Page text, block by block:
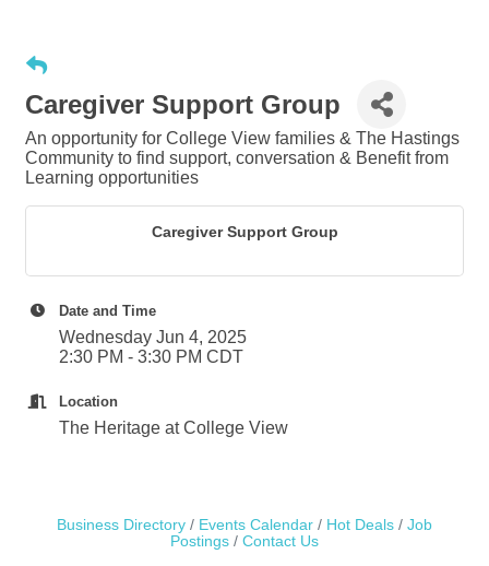
Caregiver Support Group
An opportunity for College View families & The Hastings
Community to find support, conversation & Benefit from
Learning opportunities
Caregiver Support Group
Date and Time
Wednesday Jun 4, 2025
2:30 PM - 3:30 PM CDT
Location
The Heritage at College View
Business Directory Events Calendar Hot Deals
Job
Postings
Contact Us